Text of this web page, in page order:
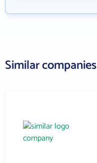
Similar companies